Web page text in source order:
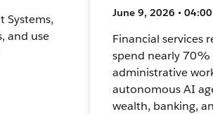
Systems,
and use
June 9, 2026 •
Financial services
spend nearly
administrative
autonomous AI
wealth, banking,